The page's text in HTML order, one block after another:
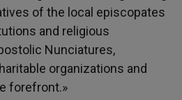
of the local episcopates
and religious
Nunciatures,
organizations and
forefront.»